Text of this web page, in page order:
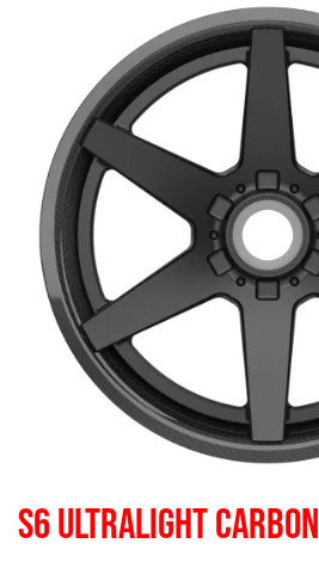
S6 ULTRALIGHT CARBON